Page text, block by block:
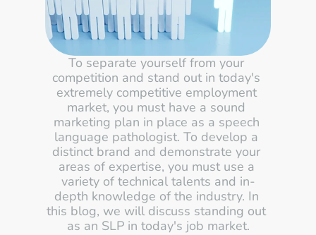
To separate yourself from your
competition and stand out in today's
extremely competitive employment
market, you must have a sound
marketing plan in place as a speech
language pathologist. To develop a
distinct brand and demonstrate your
areas of expertise, you must use a
variety of technical talents and in-
depth knowledge of the industry. In
this blog, we will discuss standing out
as an SLP in today's job market.